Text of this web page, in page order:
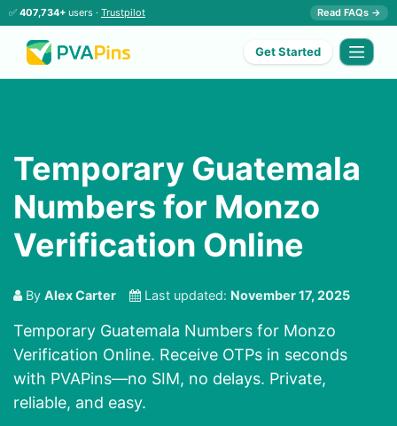
✅ 407,734+ users · Trustpilot Read FAQs →
Get Started
Temporary Guatemala
Numbers for Monzo
Verification Online
By Alex Carter Last updated: November 17, 2025
Temporary Guatemala Numbers for Monzo
Verification Online. Receive OTPs in seconds
with PVAPins—no SIM, no delays. Private,
reliable, and easy.